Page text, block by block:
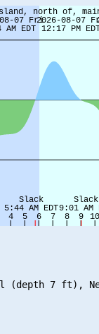
(depth 7 ft),